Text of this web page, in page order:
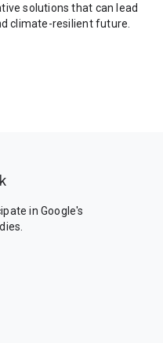
solutions that can lead
climate-resilient future.
in Google's